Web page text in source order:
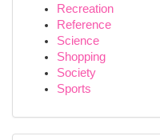
Recreation
Reference
Science
Shopping
Society
Sports